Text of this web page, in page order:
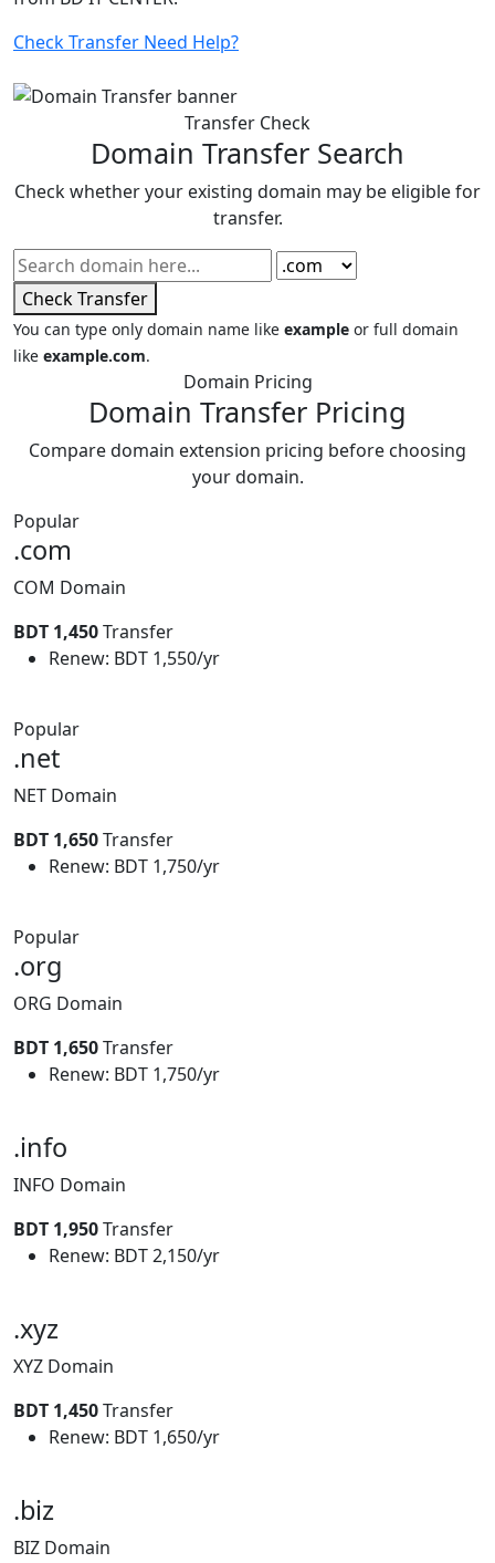
Check Transfer Need Help?
Transfer Check
Domain Transfer Search
Check whether your existing domain may be eligible for
transfer.
Check Transfer
You can type only domain name like example or full domain
like example.com.
Domain Pricing
Domain Transfer Pricing
Compare domain extension pricing before choosing
your domain.
Popular
.com
COM Domain
BDT 1,450Transfer
Renew: BDT 1,550/yr
Popular
.net
NET Domain
BDT 1,650Transfer
Renew: BDT 1,750/yr
Popular
.org
ORG Domain
BDT 1,650Transfer
Renew: BDT 1,750/yr
.info
INFO Domain
BDT 1,950Transfer
Renew: BDT 2,150/yr
.xyz
XYZ Domain
BDT 1,450Transfer
Renew: BDT 1,650/yr
.biz
BIZ Domain